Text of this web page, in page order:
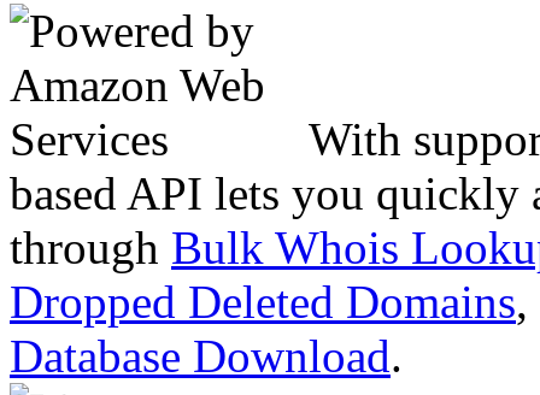
With
based API lets you quickly
through Bulk Whois
Dropped Deleted Domains,
Database Download.